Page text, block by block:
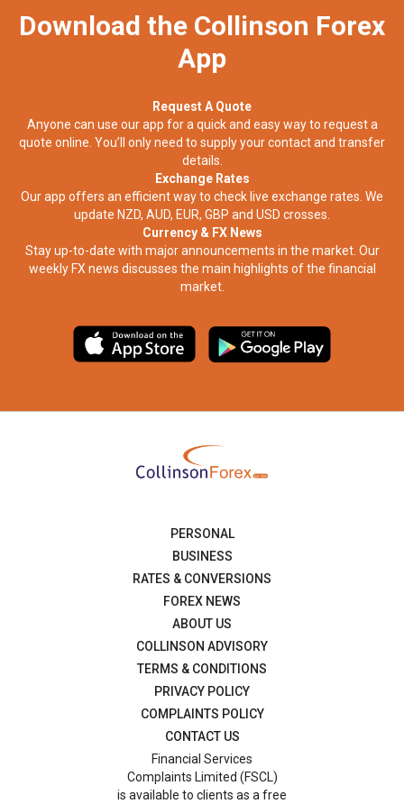
Download the Collinson Forex
App
Request A Quote
Anyone can use our app for a quick and easy way to request a
quote online. You’ll only need to supply your contact and transfer
details.
Exchange Rates
Our app offers an efficient way to check live exchange rates. We
update NZD, AUD, EUR, GBP and USD crosses.
Currency & FX News
Stay up-to-date with major announcements in the market. Our
weekly FX news discusses the main highlights of the financial
market.​
PERSONAL
BUSINESS
RATES & CONVERSIONS
FOREX NEWS
ABOUT US
COLLINSON ADVISORY
TERMS & CONDITIONS
PRIVACY POLICY
COMPLAINTS POLICY
CONTACT US
Financial Services
Complaints Limited (FSCL)
is available to clients as a free